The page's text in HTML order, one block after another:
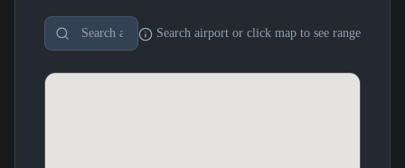
Search airport or click map to see range